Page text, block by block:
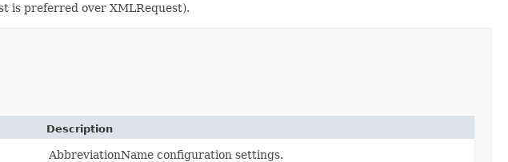
is preferred over XMLRequest).
Description
AbbreviationName configuration settings.